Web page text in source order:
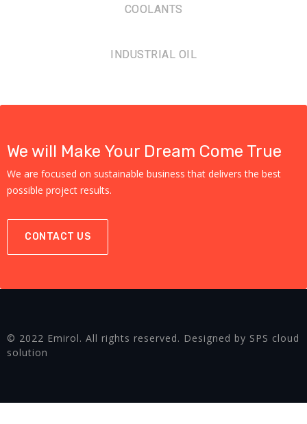
COOLANTS
INDUSTRIAL OIL
We will Make Your Dream Come True
We are focused on sustainable business that delivers the best
possible project results.
CONTACT US
© 2022 Emirol. All rights reserved. Designed by SPS cloud
solution